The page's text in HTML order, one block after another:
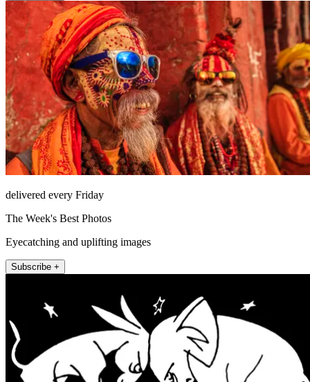
delivered every Friday
The Week's Best Photos
Eyecatching and uplifting images
Subscribe +